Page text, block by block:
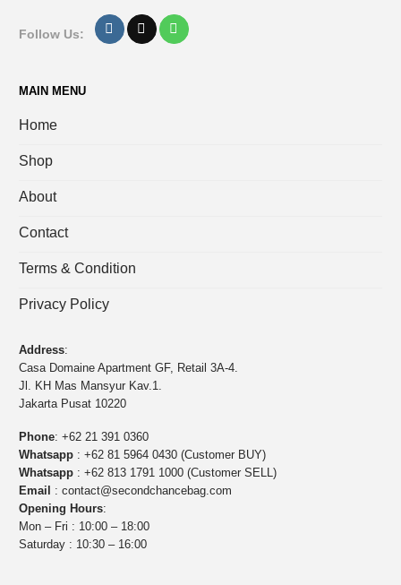
Follow Us:
MAIN MENU
Home
Shop
About
Contact
Terms & Condition
Privacy Policy
Address:
Casa Domaine Apartment GF, Retail 3A-4.
Jl. KH Mas Mansyur Kav.1.
Jakarta Pusat 10220
Phone: +62 21 391 0360
Whatsapp : +62 81 5964 0430 (Customer BUY)
Whatsapp : +62 813 1791 1000 (Customer SELL)
Email
: contact@secondchancebag.com
Opening Hours:
Mon – Fri : 10:00 – 18:00
Saturday : 10:30 – 16:00